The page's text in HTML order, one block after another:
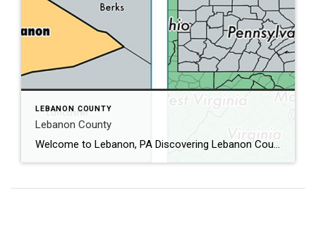
LEBANON COUNTY
Lebanon County
Welcome to Lebanon, PA Discovering Lebanon County, PA: A Hidden Gem in the Heart of Pennsylvania Nestled in the heart of Pennsylvania, Lebanon County is a charming blend of rich history, vibrant communities, and scenic landscapes. Whether you’re a history buff, nature enthusiast, or simply looking for a peaceful getaway, Lebanon County has something to […]